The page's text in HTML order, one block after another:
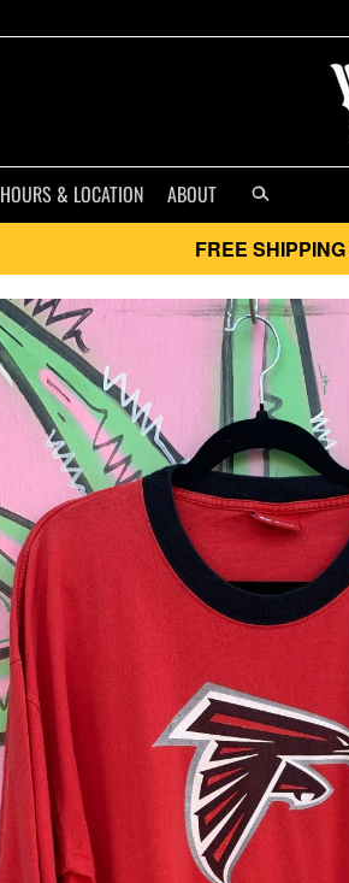
HOURS & LOCATION ABOUT
FREE SHIPPING